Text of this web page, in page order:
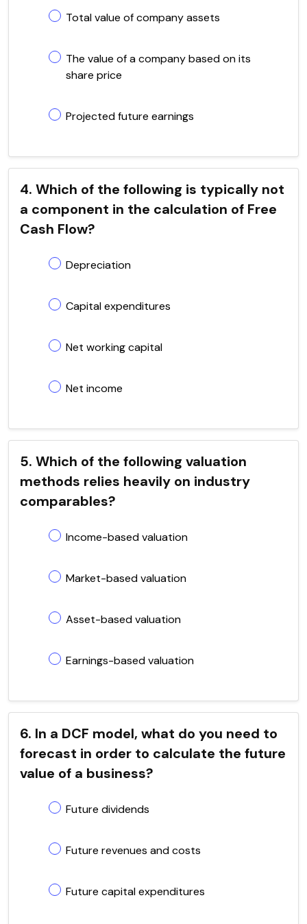
Total value of company assets
The value of a company based on its
share price
Projected future earnings
4. Which of the following is typically not
a component in the calculation of Free
Cash Flow?
Depreciation
Capital expenditures
Net working capital
Net income
5. Which of the following valuation
methods relies heavily on industry
comparables?
Income-based valuation
Market-based valuation
Asset-based valuation
Earnings-based valuation
6. In a DCF model, what do you need to
forecast in order to calculate the future
value of a business?
Future dividends
Future revenues and costs
Future capital expenditures